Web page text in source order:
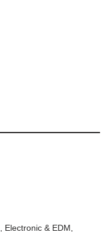
Electronic & EDM